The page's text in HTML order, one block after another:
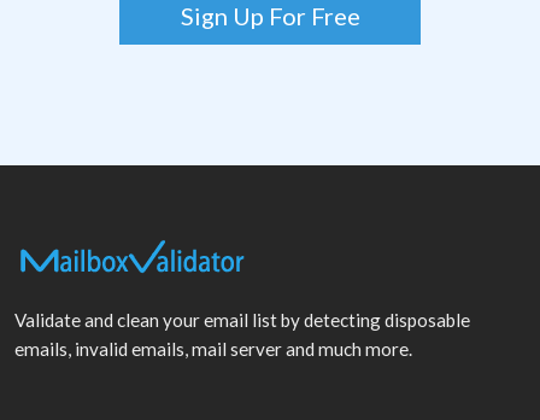
Sign Up For Free
Validate and clean your email list by detecting disposable
emails, invalid emails, mail server and much more.